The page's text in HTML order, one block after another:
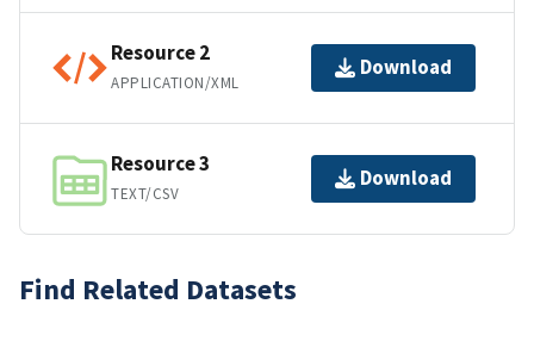
Resource 2
APPLICATION/XML
Download
Resource 3
TEXT/CSV
Download
Find Related Datasets